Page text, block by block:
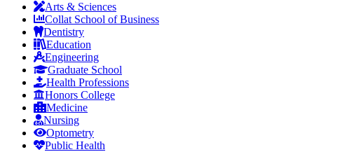
Arts & Sciences
Collat School of Business
Dentistry
Education
Engineering
Graduate School
Health Professions
Honors College
Medicine
Nursing
Optometry
Public Health